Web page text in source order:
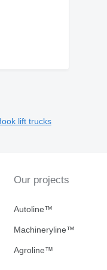
lift trucks
Our projects
Autoline™
Machineryline™
Agroline™